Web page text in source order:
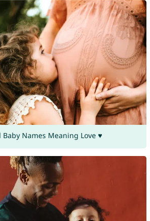
Names Meaning Love ♥